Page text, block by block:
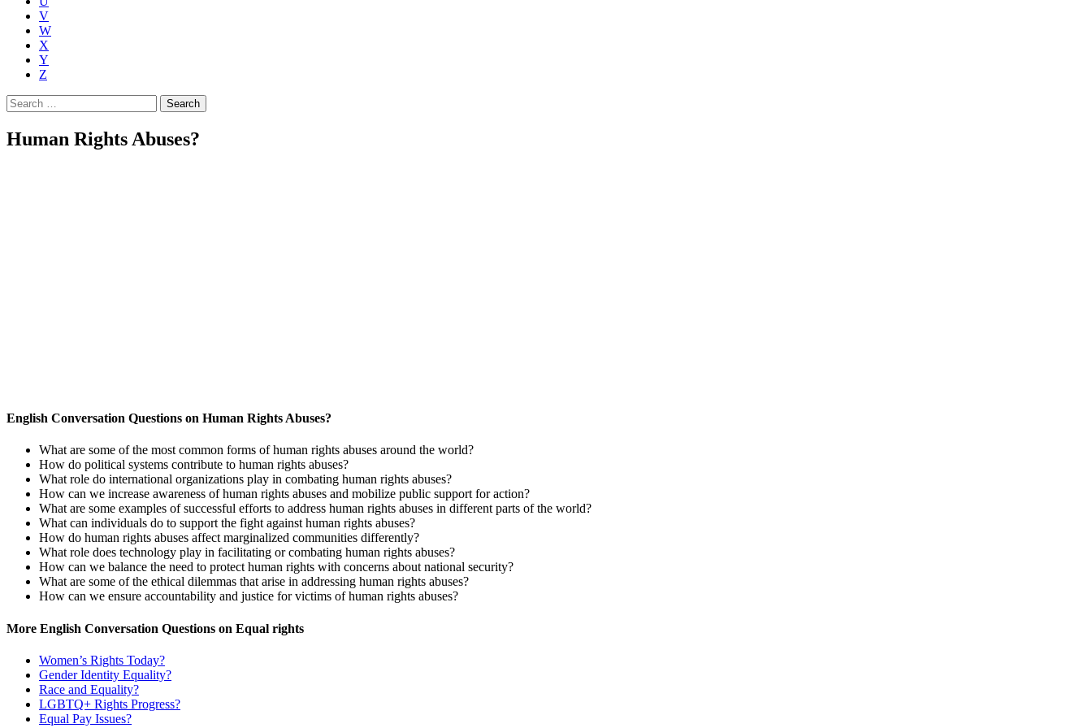
V
W
X
Y
Z
Search
for:
Human Rights Abuses?
English Conversation Questions on Human Rights Abuses?
What are some of the most common forms of human rights abuses around the world?
How do political systems contribute to human rights abuses?
What role do international organizations play in combating human rights abuses?
How can we increase awareness of human rights abuses and mobilize public support for action?
What are some examples of successful efforts to address human rights abuses in different parts of the world?
What can individuals do to support the fight against human rights abuses?
How do human rights abuses affect marginalized communities differently?
What role does technology play in facilitating or combating human rights abuses?
How can we balance the need to protect human rights with concerns about national security?
What are some of the ethical dilemmas that arise in addressing human rights abuses?
How can we ensure accountability and justice for victims of human rights abuses?
More English Conversation Questions on Equal rights
Women’s Rights Today?
Gender Identity Equality?
Race and Equality?
LGBTQ+ Rights Progress?
Equal Pay Issues?